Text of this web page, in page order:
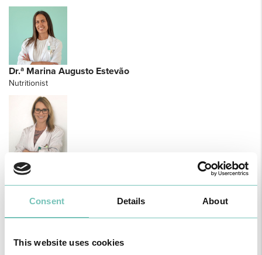
Consent Details About
This website uses cookies
Dr.ª Marina Augusto Estevão
Nutritionist
Dr.ª Soraia Santos
Nutritionist